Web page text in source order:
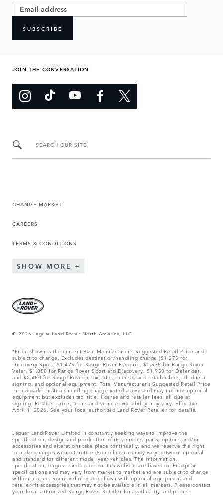
SUBSCRIBE
JOIN THE CONVERSATION
SEARCH OUR SITE
CHANGE MARKET
CAREERS
TERMS & CONDITIONS
SHOW MORE
© 2026 Jaguar Land Rover North America, LLC
*Price shown is the current Base Manufacturer’s Suggested Retail Price and
subject to change. Excludes destination/handling charge ($1,275 for
Discovery Sport, $1,475 for Range Rover Evoque , $1,575 for Range Rover
Velar, $1,850 for Range Rover Sport and Discovery, $1,950 for Defender,
and $2,450 for Range Rover.), tax, title, license, and retailer fees, all due at
signing, and optional equipment. Total Manufacturer’s Suggested Retail Price
includes destination/handling charge noted above and may include optional
equipment but excludes tax, title, license and retailer fees, all due at
signing. Retailer price, terms and vehicle availability may vary. Effective
April 1, 2026. See your local authorized Land Rover Retailer for details.
Jaguar Land Rover Limited is constantly seeking ways to improve the
specification, design and production of its vehicles, parts, options and/or
accessories and alterations take place continually, and we reserve the right
to make changes without notice. Some features may vary between optional
and standard for different model year vehicles. The information,
specification, engines and colors on this website are based on European
specifications and may vary from market to market and are subject to change
without notice. Some vehicles are shown with optional equipment and
retailer-fit accessories that may not be available in all markets. Please contact
your local authorized Range Rover Retailer for availability and prices.